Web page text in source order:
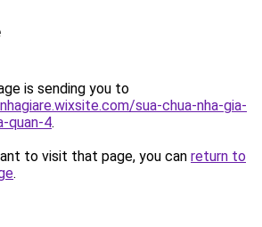
is sending you to
sua-chua-nha-gia-
quan-4.
to visit that page, you can return to
.